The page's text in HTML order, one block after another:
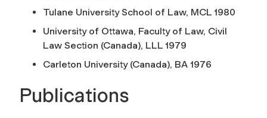
Tulane University School of Law, MCL 1980
University of Ottawa, Faculty of Law, Civil
Law Section (Canada), LLL 1979
Carleton University (Canada), BA 1976
Publications